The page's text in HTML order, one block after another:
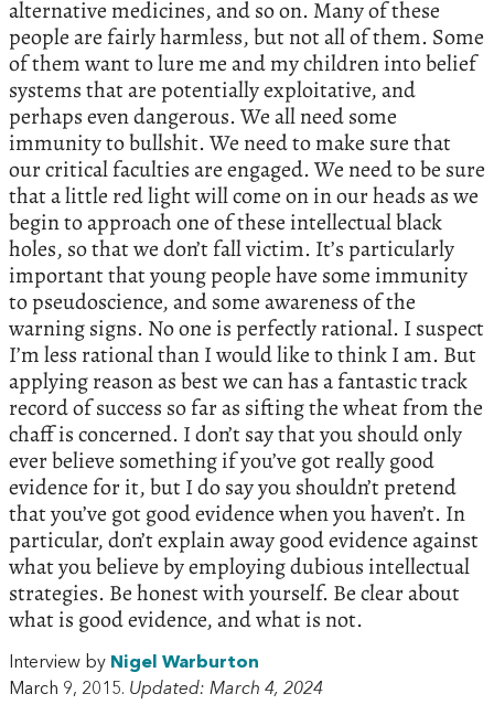
alternative medicines, and so on. Many of these
people are fairly harmless, but not all of them. Some
of them want to lure me and my children into belief
systems that are potentially exploitative, and
perhaps even dangerous. We all need some
immunity to bullshit. We need to make sure that
our critical faculties are engaged. We need to be sure
that a little red light will come on in our heads as we
begin to approach one of these intellectual black
holes, so that we don’t fall victim. It’s particularly
important that young people have some immunity
to pseudoscience, and some awareness of the
warning signs. No one is perfectly rational. I suspect
I’m less rational than I would like to think I am. But
applying reason as best we can has a fantastic track
record of success so far as sifting the wheat from the
chaff is concerned. I don’t say that you should only
ever believe something if you’ve got really good
evidence for it, but I do say you shouldn’t pretend
that you’ve got good evidence when you haven’t. In
particular, don’t explain away good evidence against
what you believe by employing dubious intellectual
strategies. Be honest with yourself. Be clear about
what is good evidence, and what is not.
Interview by Nigel Warburton
March 9, 2015. Updated: March 4, 2024